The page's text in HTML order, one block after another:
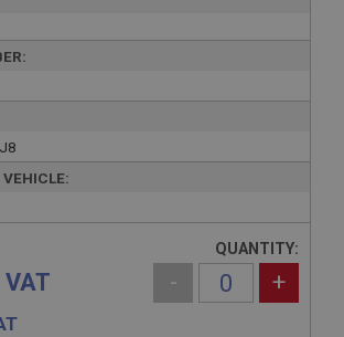
VEHICLE:
QUANTITY:
- +